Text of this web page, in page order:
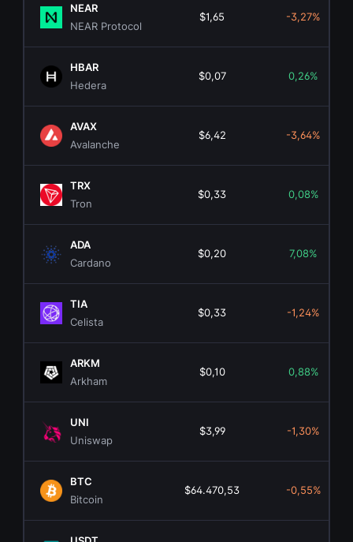
NEAR
NEAR Protocol
$1,65 -3,27%
HBAR
Hedera
$0,07 0,26%
AVAX
Avalanche
$6,42 -3,64%
TRX
Tron
$0,33 0,08%
ADA
Cardano
$0,20 7,08%
TIA
Celista
$0,33 -1,24%
ARKM
Arkham
$0,10 0,88%
UNI
Uniswap
$3,99 -1,30%
BTC
Bitcoin
$64.470,53 -0,55%